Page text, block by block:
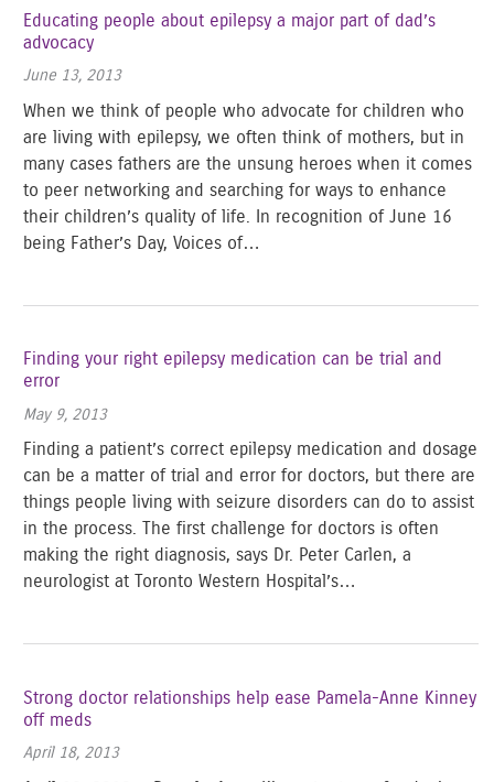
Educating people about epilepsy a major part of dad’s
advocacy
June 13, 2013
When we think of people who advocate for children who
are living with epilepsy, we often think of mothers, but in
many cases fathers are the unsung heroes when it comes
to peer networking and searching for ways to enhance
their children’s quality of life. In recognition of June 16
being Father’s Day, Voices of…
Finding your right epilepsy medication can be trial and
error
May 9, 2013
Finding a patient’s correct epilepsy medication and dosage
can be a matter of trial and error for doctors, but there are
things people living with seizure disorders can do to assist
in the process. The first challenge for doctors is often
making the right diagnosis, says Dr. Peter Carlen, a
neurologist at Toronto Western Hospital’s…
Strong doctor relationships help ease Pamela-Anne Kinney
off meds
April 18, 2013